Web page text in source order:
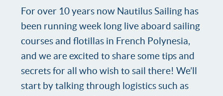
For over 10 years now Nautilus Sailing has
been running week long live aboard sailing
courses and flotillas in French Polynesia,
and we are excited to share some tips and
secrets for all who wish to sail there! We’ll
start by talking through logistics such as